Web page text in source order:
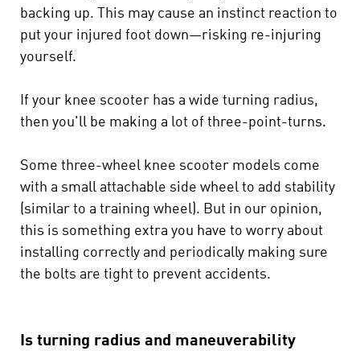
backing up. This may cause an instinct reaction to
put your injured foot down—risking re-injuring
yourself.
If your knee scooter has a wide turning radius,
then you'll be making a lot of three-point-turns.
Some three-wheel knee scooter models come
with a small attachable side wheel to add stability
(similar to a training wheel). But in our opinion,
this is something extra you have to worry about
installing correctly and periodically making sure
the bolts are tight to prevent accidents.
Is turning radius and maneuverability